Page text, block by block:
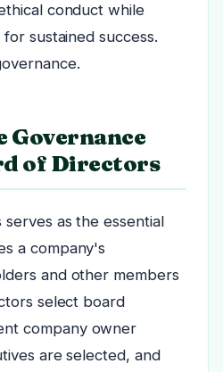
conduct while
sustained success.
Governance
of Directors
as the essential
a company's
and other members
select board
company owner
are selected, and